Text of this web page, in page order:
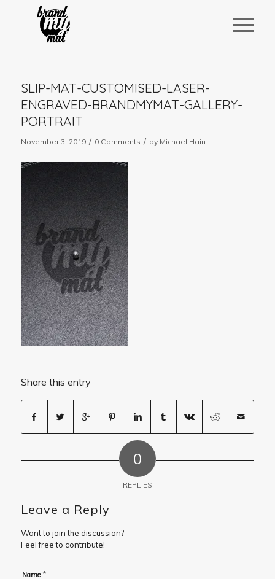
SLIP-MAT-CUSTOMISED-LASER-
ENGRAVED-BRANDMYMAT-GALLERY-
PORTRAIT
November 3, 2019 / 0 Comments / by Michael Hain
Share this entry
0
REPLIES
Leave a Reply
Want to join the discussion?
Feel free to contribute!
Name *